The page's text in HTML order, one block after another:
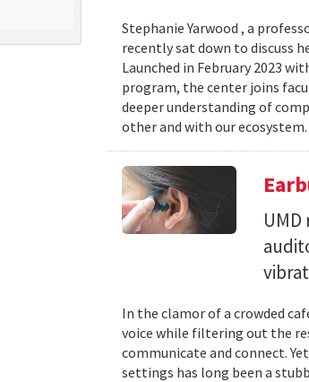
Stephanie Yarwood , a
recently sat down to discuss
Launched in February 2023
program, the center joins
deeper understanding of
other and with our
In the clamor of a crowded
voice while filtering out the
communicate and connect.
settings has long been a